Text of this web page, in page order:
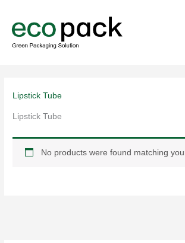
content
Lipstick Tube
Lipstick Tube
No products were found matching